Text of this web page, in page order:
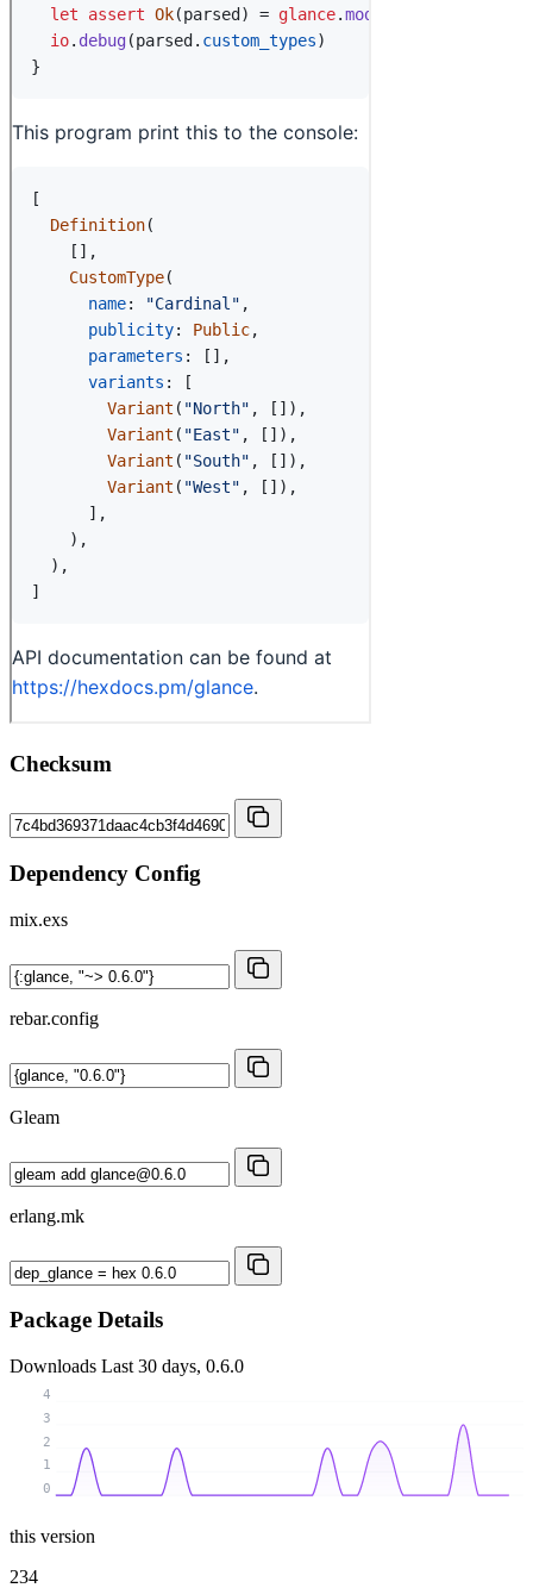
Checksum
Dependency Config
mix.exs
rebar.config
Gleam
erlang.mk
Package Details
Downloads Last 30 days, 0.6.0
0
1
2
3
4
this version
234